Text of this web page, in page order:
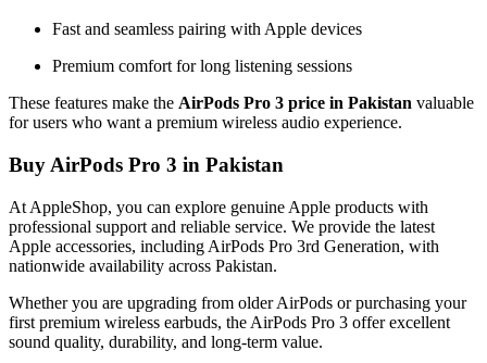
Fast and seamless pairing with Apple devices
Premium comfort for long listening sessions
These features make the AirPods Pro 3 price in Pakistan valuable
for users who want a premium wireless audio experience.
Buy AirPods Pro 3 in Pakistan
At AppleShop, you can explore genuine Apple products with
professional support and reliable service. We provide the latest
Apple accessories, including AirPods Pro 3rd Generation, with
nationwide availability across Pakistan.
Whether you are upgrading from older AirPods or purchasing your
first premium wireless earbuds, the AirPods Pro 3 offer excellent
sound quality, durability, and long-term value.